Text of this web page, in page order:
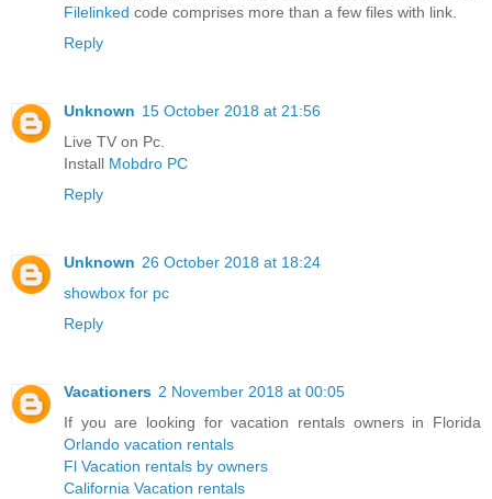
Filelinked code comprises more than a few files with link.
Reply
Unknown 15 October 2018 at 21:56
Live TV on Pc.
Install Mobdro PC
Reply
Unknown 26 October 2018 at 18:24
showbox for pc
Reply
Vacationers 2 November 2018 at 00:05
If you are looking for vacation rentals owners in Florida
Orlando vacation rentals
Fl Vacation rentals by owners
California Vacation rentals